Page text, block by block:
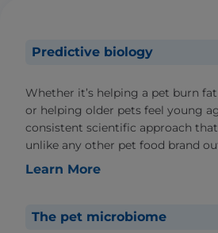
Predictive biology
Whether it’s helping a pet burn
or helping older pets feel young
consistent scientific approach
unlike any other pet food brand
Learn More
The pet microbiome